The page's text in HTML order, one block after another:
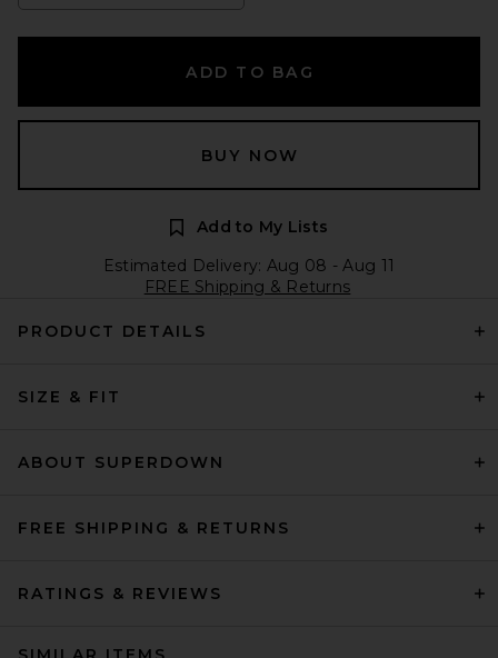
ADD TO BAG
BUY NOW
Add to My Lists
Estimated Delivery: Aug 08 - Aug 11
FREE Shipping & Returns
PRODUCT DETAILS
SIZE & FIT
ABOUT SUPERDOWN
FREE SHIPPING & RETURNS
RATINGS & REVIEWS